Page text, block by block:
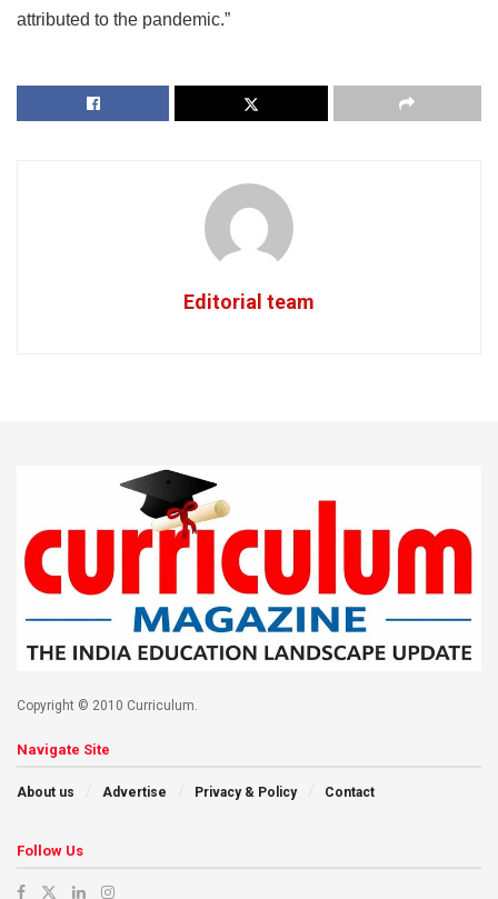
attributed to the pandemic.”
Editorial team
Copyright © 2010 Curriculum.
Navigate Site
About us Advertise Privacy & Policy Contact
Follow Us